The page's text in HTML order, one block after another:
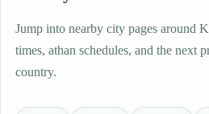
Jump into nearby city pages around
times, athan schedules, and the next
country.